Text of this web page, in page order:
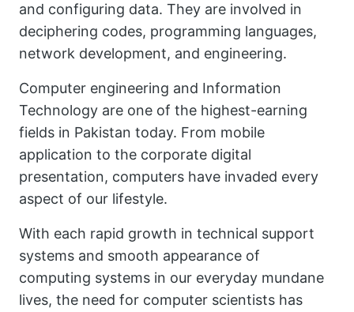
and configuring data. They are involved in
deciphering codes, programming languages,
network development, and engineering.
Computer engineering and Information
Technology are one of the highest-earning
fields in Pakistan today. From mobile
application to the corporate digital
presentation, computers have invaded every
aspect of our lifestyle.
With each rapid growth in technical support
systems and smooth appearance of
computing systems in our everyday mundane
lives, the need for computer scientists has